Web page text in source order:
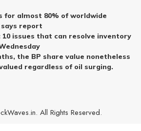
for almost 80% of worldwide
says report
issues that can resolve inventory
the BP share value nonetheless
regardless of oil surging.
All Rights Reserved.